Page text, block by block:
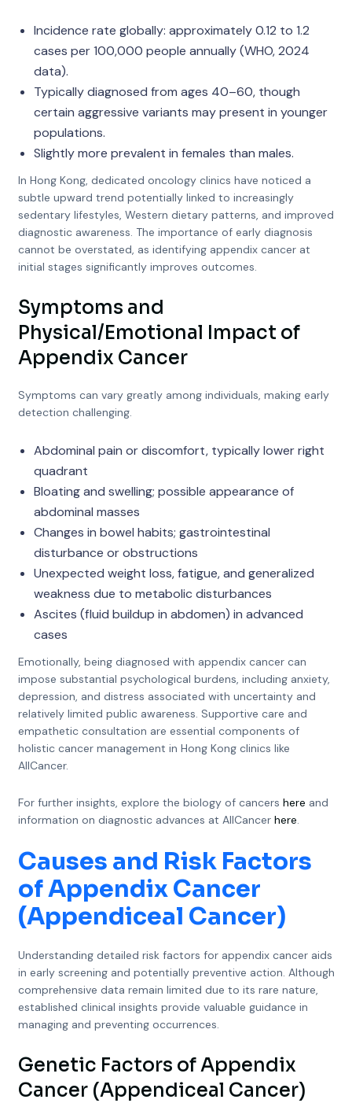
Incidence rate globally: approximately 0.12 to 1.2
cases per 100,000 people annually (WHO, 2024
data).
Typically diagnosed from ages 40–60, though
certain aggressive variants may present in younger
populations.
Slightly more prevalent in females than males.
In Hong Kong, dedicated oncology clinics have noticed a
subtle upward trend potentially linked to increasingly
sedentary lifestyles, Western dietary patterns, and improved
diagnostic awareness. The importance of early diagnosis
cannot be overstated, as identifying appendix cancer at
initial stages significantly improves outcomes.
Symptoms and
Physical/Emotional Impact of
Appendix Cancer
Symptoms can vary greatly among individuals, making early
detection challenging.
Abdominal pain or discomfort, typically lower right
quadrant
Bloating and swelling; possible appearance of
abdominal masses
Changes in bowel habits; gastrointestinal
disturbance or obstructions
Unexpected weight loss, fatigue, and generalized
weakness due to metabolic disturbances
Ascites (fluid buildup in abdomen) in advanced
cases
Emotionally, being diagnosed with appendix cancer can
impose substantial psychological burdens, including anxiety,
depression, and distress associated with uncertainty and
relatively limited public awareness. Supportive care and
empathetic consultation are essential components of
holistic cancer management in Hong Kong clinics like
AllCancer.
For further insights, explore the biology of cancers here and
information on diagnostic advances at AllCancer here.
Causes and Risk Factors
of Appendix Cancer
(Appendiceal Cancer)
Understanding detailed risk factors for appendix cancer aids
in early screening and potentially preventive action. Although
comprehensive data remain limited due to its rare nature,
established clinical insights provide valuable guidance in
managing and preventing occurrences.
Genetic Factors of Appendix
Cancer (Appendiceal Cancer)